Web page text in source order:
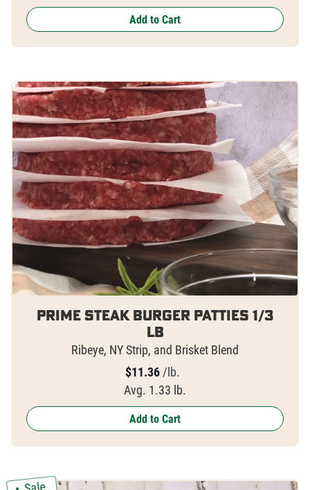
Add to Cart
Prime Steak Burger Patties 1/3
lb
Ribeye, NY Strip, and Brisket Blend
$11.36/lb.
Avg. 1.33 lb.
Add to Cart